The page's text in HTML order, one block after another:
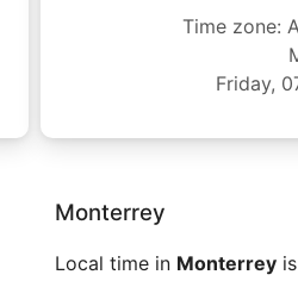
Time zone:
Friday,
Monterrey
Local time in Monterrey